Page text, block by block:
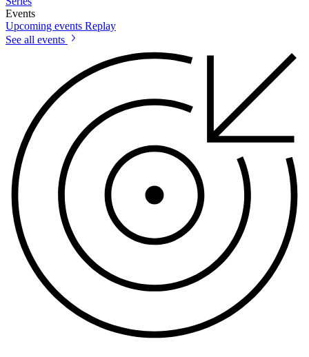
Events
Upcoming events Replay
See all events